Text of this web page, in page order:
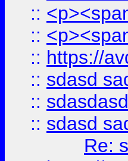
::
::
:: https://
:: sdasd
:: sdasdasd
:: sdasd
Re: